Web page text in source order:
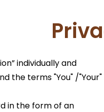
individually and
the terms "You" /
in the form of an